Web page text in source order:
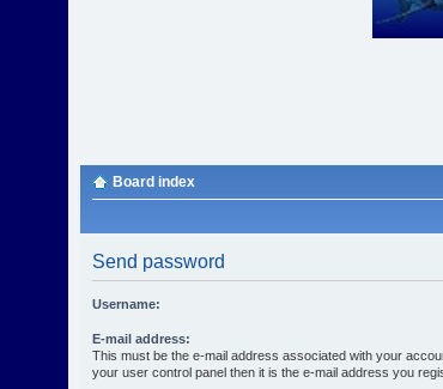
Board index
Send password
Username:
E-mail address:
This must be the e-mail address associated with your
your user control panel then it is the e-mail address you